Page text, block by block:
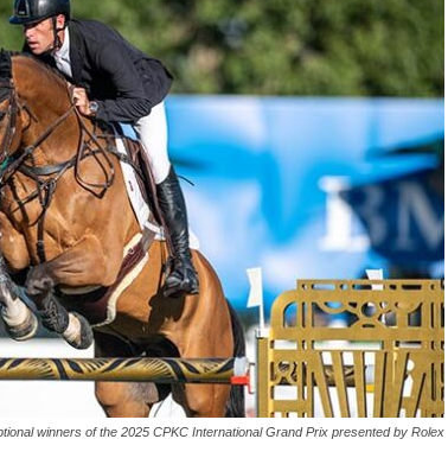
winners of the 2025 CPKC International Grand Prix presented by Rolex